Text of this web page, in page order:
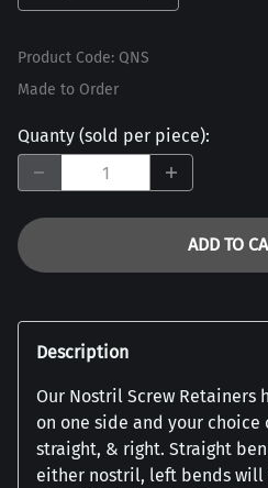
Product Code: QNS
Made to Order
Quanty (sold per piece):
ADD TO
Description
Our Nostril Screw Retainers
on one side and your
straight, & right. Straight
either nostril, left bends